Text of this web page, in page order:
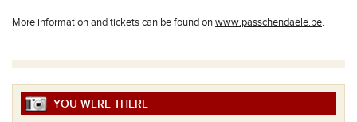
More information and tickets can be found onwww.passchendaele.be.
YOU WERE THERE